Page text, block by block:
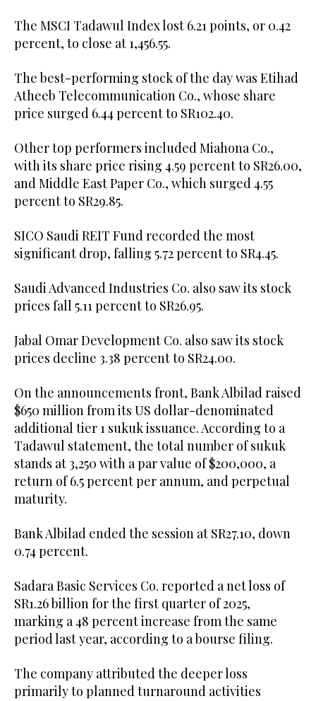
The MSCI Tadawul Index lost 6.21 points, or 0.42
percent, to close at 1,456.55.
The best-performing stock of the day was Etihad
Atheeb Telecommunication Co., whose share
price surged 6.44 percent to SR102.40.
Other top performers included Miahona Co.,
with its share price rising 4.59 percent to SR26.00,
and Middle East Paper Co., which surged 4.55
percent to SR29.85.
SICO Saudi REIT Fund recorded the most
significant drop, falling 5.72 percent to SR4.45.
Saudi Advanced Industries Co. also saw its stock
prices fall 5.11 percent to SR26.95.
Jabal Omar Development Co. also saw its stock
prices decline 3.38 percent to SR24.00.
On the announcements front, Bank Albilad raised
$650 million from its US dollar-denominated
additional tier 1 sukuk issuance. According to a
Tadawul statement, the total number of sukuk
stands at 3,250 with a par value of $200,000, a
return of 6.5 percent per annum, and perpetual
maturity.
Bank Albilad ended the session at SR27.10, down
0.74 percent.
Sadara Basic Services Co. reported a net loss of
SR1.26 billion for the first quarter of 2025,
marking a 48 percent increase from the same
period last year, according to a bourse filing.
The company attributed the deeper loss
primarily to planned turnaround activities